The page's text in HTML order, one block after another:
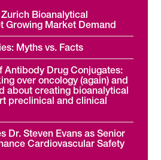
Bioanalytical
Growing Market Demand
Myths vs. Facts
Antibody Drug Conjugates:
over oncology (again) and
about creating bioanalytical
preclinical and clinical
Dr. Steven Evans as Senior
Cardiovascular Safety